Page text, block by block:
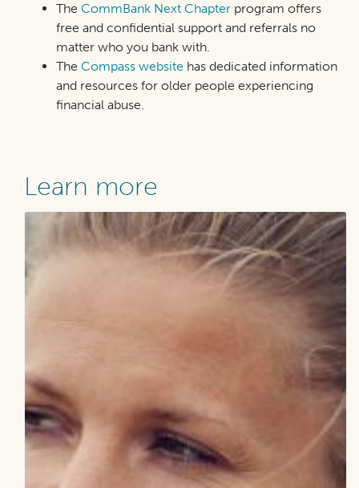
The CommBank Next Chapter program offers
free and confidential support and referrals no
matter who you bank with.
The Compass website has dedicated information
and resources for older people experiencing
financial abuse.
Learn more